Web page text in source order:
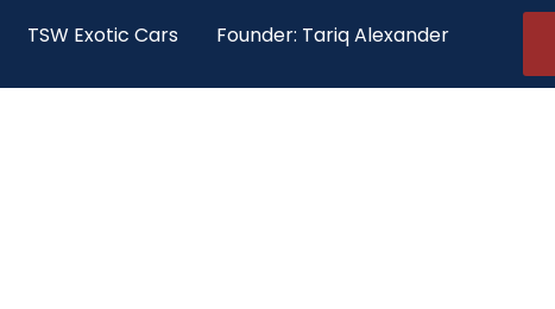
TSW Exotic Cars Founder: Tariq Alexander